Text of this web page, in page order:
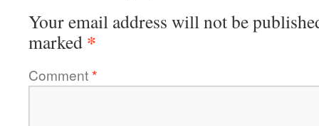
Your email address will not be
marked *
Comment*